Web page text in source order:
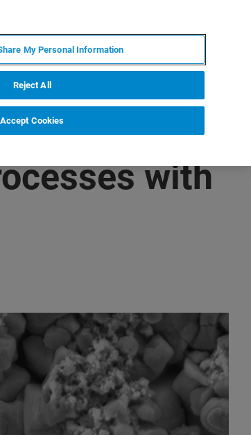
with
My Personal Information
Reject All
Accept Cookies